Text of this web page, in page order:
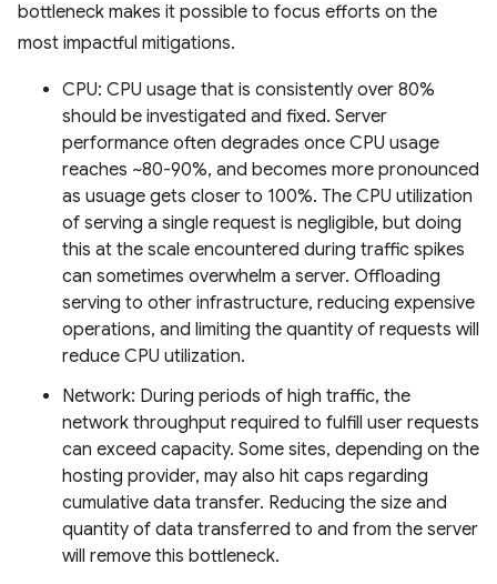
bottleneck makes it possible to focus efforts on the
most impactful mitigations.
CPU: CPU usage that is consistently over 80%
should be investigated and fixed. Server
performance often degrades once CPU usage
reaches ~80-90%, and becomes more pronounced
as usuage gets closer to 100%. The CPU utilization
of serving a single request is negligible, but doing
this at the scale encountered during traffic spikes
can sometimes overwhelm a server. Offloading
serving to other infrastructure, reducing expensive
operations, and limiting the quantity of requests will
reduce CPU utilization.
Network: During periods of high traffic, the
network throughput required to fulfill user requests
can exceed capacity. Some sites, depending on the
hosting provider, may also hit caps regarding
cumulative data transfer. Reducing the size and
quantity of data transferred to and from the server
will remove this bottleneck.